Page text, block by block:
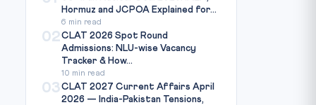
Hormuz and JCPOA Explained for...
6 min read
02CLAT 2026 Spot Round
Admissions: NLU-wise Vacancy
Tracker & How...
10 min read
03CLAT 2027 Current Affairs April
2026 — India-Pakistan Tensions,